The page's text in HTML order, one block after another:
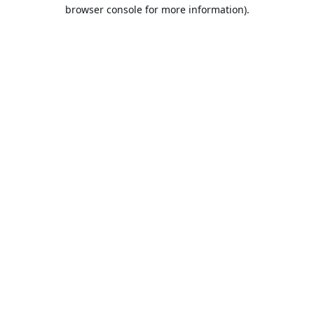
browser console for more information).